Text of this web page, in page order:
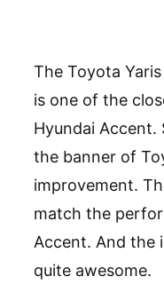
The Toyota
is one of the
Hyundai Accent.
the banner of
improvement.
match the
Accent. And the
quite awesome.